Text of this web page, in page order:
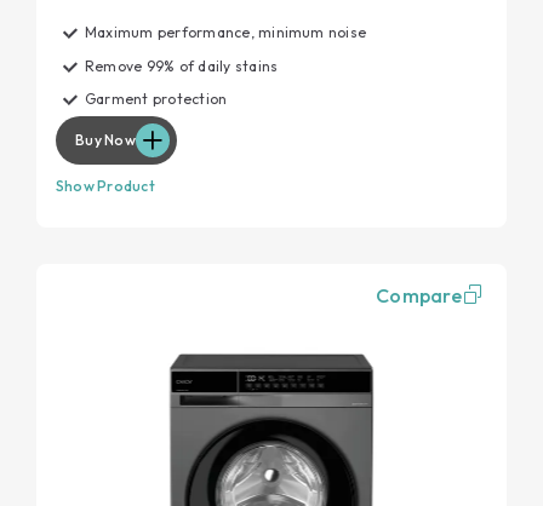
Maximum performance, minimum noise
Remove 99% of daily stains
Garment protection
Buy Now
Show Product
Compare